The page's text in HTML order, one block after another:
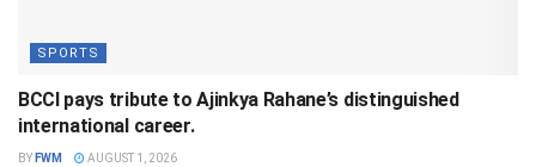
SPORTS
BCCI pays tribute to Ajinkya Rahane’s distinguished
international career.
BY FWM AUGUST 1, 2026